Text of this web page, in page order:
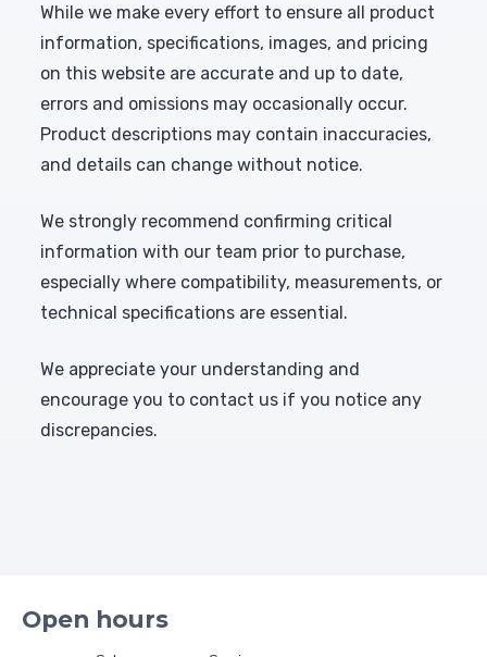
While we make every effort to ensure all product
information, specifications, images, and pricing
on this website are accurate and up to date,
errors and omissions may occasionally occur.
Product descriptions may contain inaccuracies,
and details can change without notice.
We strongly recommend confirming critical
information with our team prior to purchase,
especially where compatibility, measurements, or
technical specifications are essential.
We appreciate your understanding and
encourage you to contact us if you notice any
discrepancies.
Open hours